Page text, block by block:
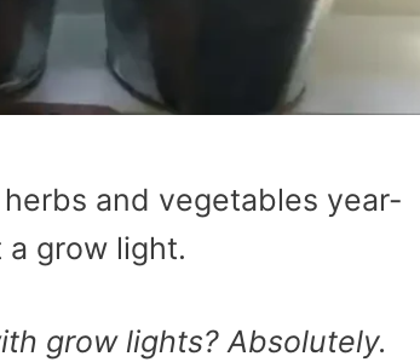
and vegetables year-
grow light.
grow lights? Absolutely.